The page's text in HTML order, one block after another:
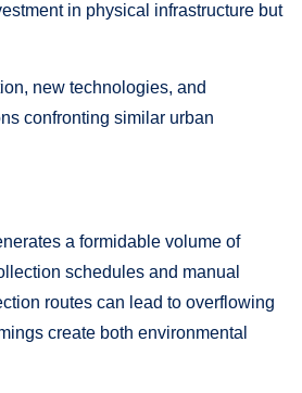
in physical infrastructure but
new technologies, and
confronting similar urban
a formidable volume of
schedules and manual
routes can lead to overflowing
create both environmental